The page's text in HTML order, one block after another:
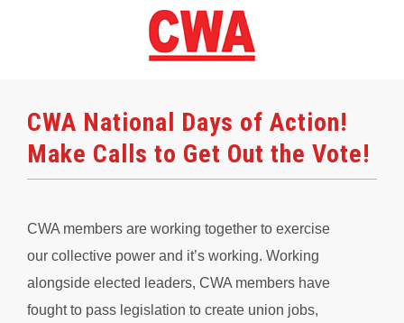
CWA National Days of Action!
Make Calls to Get Out the Vote!
CWA members are working together to exercise
our collective power and it’s working. Working
alongside elected leaders, CWA members have
fought to pass legislation to create union jobs,